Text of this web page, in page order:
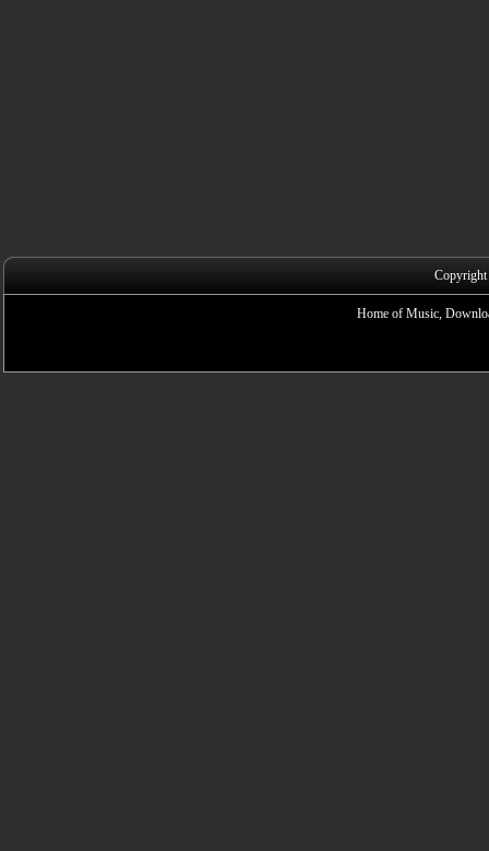
Home of Music,